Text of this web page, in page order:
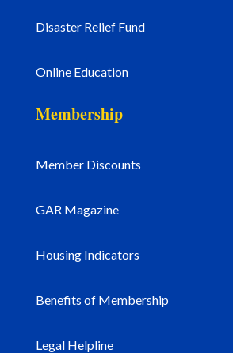
Disaster Relief Fund
Online Education
Membership
Member Discounts
GAR Magazine
Housing Indicators
Benefits of Membership
Legal Helpline